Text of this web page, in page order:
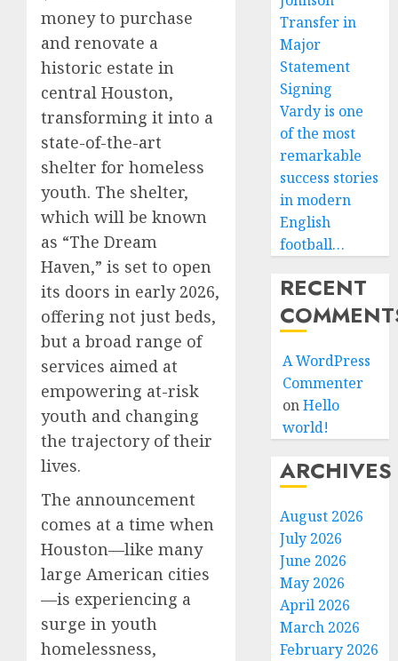
money to purchase
and renovate a
historic estate in
central Houston,
transforming it into a
state-of-the-art
shelter for homeless
youth. The shelter,
which will be known
as “The Dream
Haven,” is set to open
its doors in early 2026,
offering not just beds,
but a broad range of
services aimed at
empowering at-risk
youth and changing
the trajectory of their
lives.
The announcement
comes at a time when
Houston—like many
large American cities
—is experiencing a
surge in youth
homelessness,
Transfer in
Major
Statement
Signing
Vardy is one
of the most
remarkable
success stories
in modern
English
football…
RECENT
A WordPress
Commenter
onHello
world!
ARCHIVES
August 2026
July 2026
June 2026
May 2026
April 2026
March 2026
February 2026